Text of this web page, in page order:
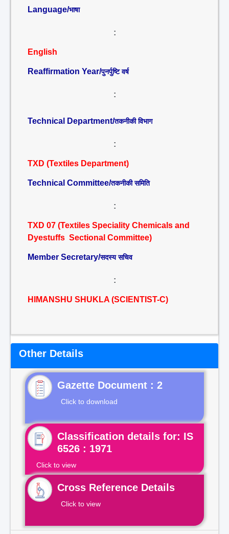
Language/भाषा
:
English
Reaffirmation Year/पुनर्पुष्टि वर्ष
:
Technical Department/तकनीकी विभाग
:
TXD (Textiles Department)
Technical Committee/तकनीकी समिति
:
TXD 07 (Textiles Speciality Chemicals and
Dyestuffs Sectional Committee)
Member Secretary/सदस्य सचिव
:
HIMANSHU SHUKLA (SCIENTIST-C)
Other Details
Gazette Document : 2
Click to download
Classification details for: IS
6526 : 1971
Click to view
Cross Reference Details
Click to view